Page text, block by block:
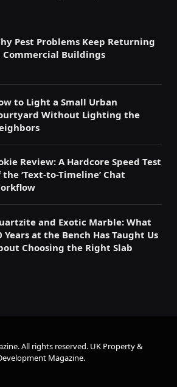
Pest Problems Keep Returning
Commercial Buildings
to Light a Small Urban
Without Lighting the
Review: A Hardcore Speed Test
the ‘Text-to-Timeline’ Chat
and Exotic Marble: What
Years at the Bench Has Taught Us
Choosing the Right Slab
All rights reserved. UK Property &
Magazine.